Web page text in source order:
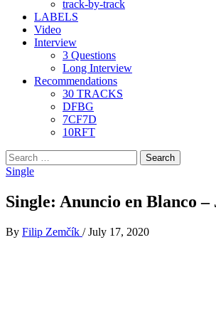
track-by-track
LABELS
Video
Interview
3 Questions
Long Interview
Recommendations
30 TRACKS
DFBG
7CF7D
10RFT
Search
for:
Single
Single: Anuncio en Blanco
By Filip Zemčík / July 17, 2020